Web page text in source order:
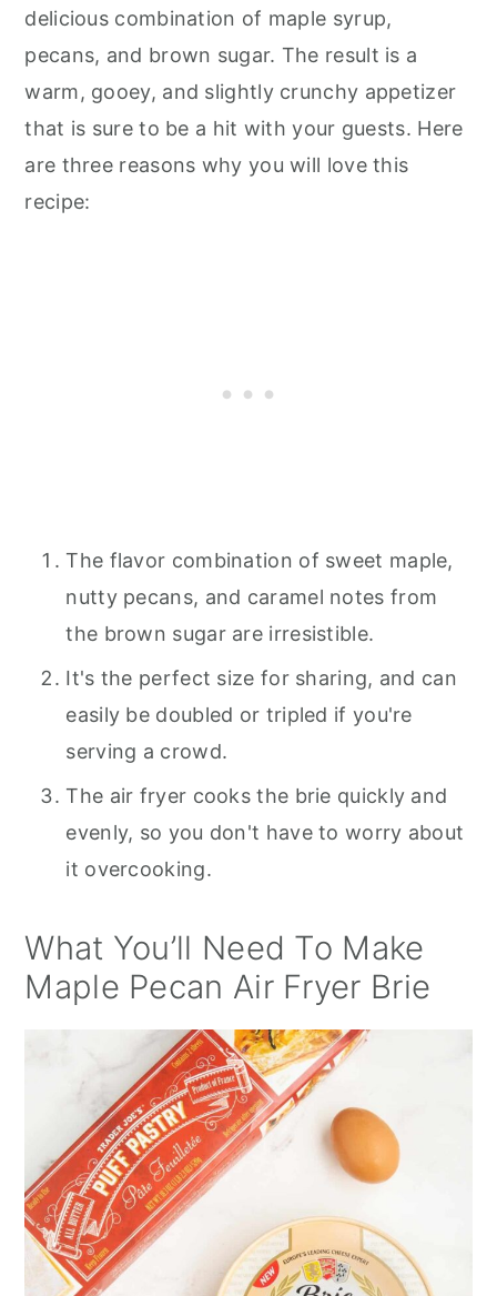
delicious combination of maple syrup,
pecans, and brown sugar. The result is a
warm, gooey, and slightly crunchy appetizer
that is sure to be a hit with your guests. Here
are three reasons why you will love this
recipe:
The flavor combination of sweet maple,
nutty pecans, and caramel notes from
the brown sugar are irresistible.
It's the perfect size for sharing, and can
easily be doubled or tripled if you're
serving a crowd.
The air fryer cooks the brie quickly and
evenly, so you don't have to worry about
it overcooking.
What You’ll Need To Make
Maple Pecan Air Fryer Brie